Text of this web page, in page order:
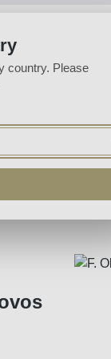
Specialities
country. Please